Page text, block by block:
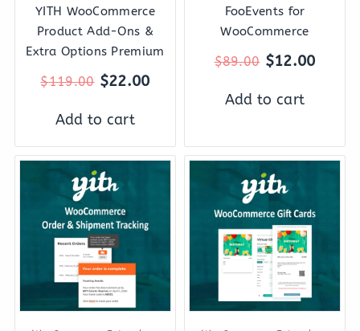
YITH WooCommerce
Product Add-Ons &
Extra Options Premium
$119.00 $22.00
Add to cart
FooEvents for
WooCommerce
$89.00 $12.00
Add to cart
Original
price
was:
$69.00.
Current
$12.00.
Original
price
$129.00.